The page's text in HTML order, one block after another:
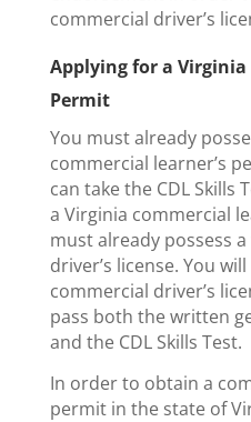
commercial driver’s
Applying for a Virginia
Permit
You must already
commercial learner’s
can take the CDL Skills
a Virginia commercial
must already possess
driver’s license. You
commercial driver’s
pass both the written
and the CDL Skills Test.
In order to obtain a
permit in the state of